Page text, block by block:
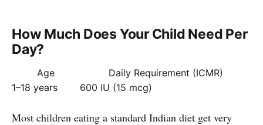
How Much Does Your Child Need Per
Day?
Age
Daily Requirement (ICMR)
1–18 years
600 IU (15 mcg)
Most children eating a standard Indian diet get very